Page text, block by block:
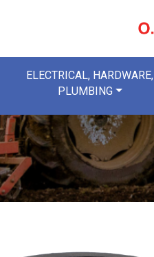
ELECTRICAL, HARDWARE,
PLUMBING